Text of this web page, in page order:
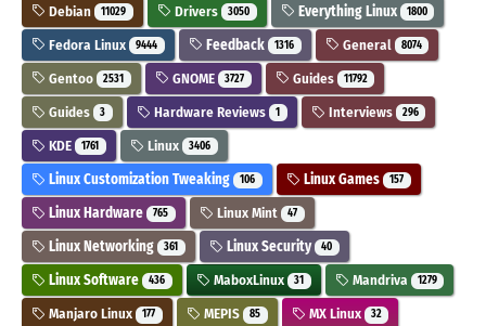
Debian 11029 Drivers 3050 Everything Linux 1800
Fedora Linux 9444 Feedback 1316 General 8074
Gentoo 2531 GNOME 3727 Guides 11792
Guides 3 Hardware Reviews 1 Interviews 296
KDE 1761 Linux 3406
Linux Customization Tweaking 106 Linux Games 157
Linux Hardware 765 Linux Mint 47
Linux Networking 361 Linux Security 40
Linux Software 436 MaboxLinux 31 Mandriva 1279
Manjaro Linux 177 MEPIS 85 MX Linux 32